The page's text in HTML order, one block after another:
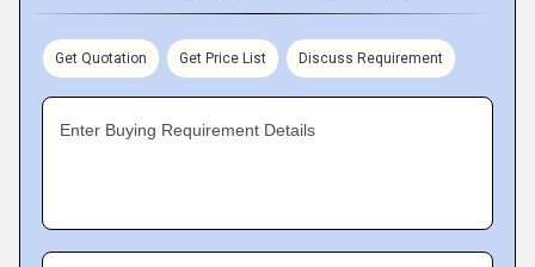
Get Quotation Get Price List Discuss Requirement
Enter Buying Requirement Details